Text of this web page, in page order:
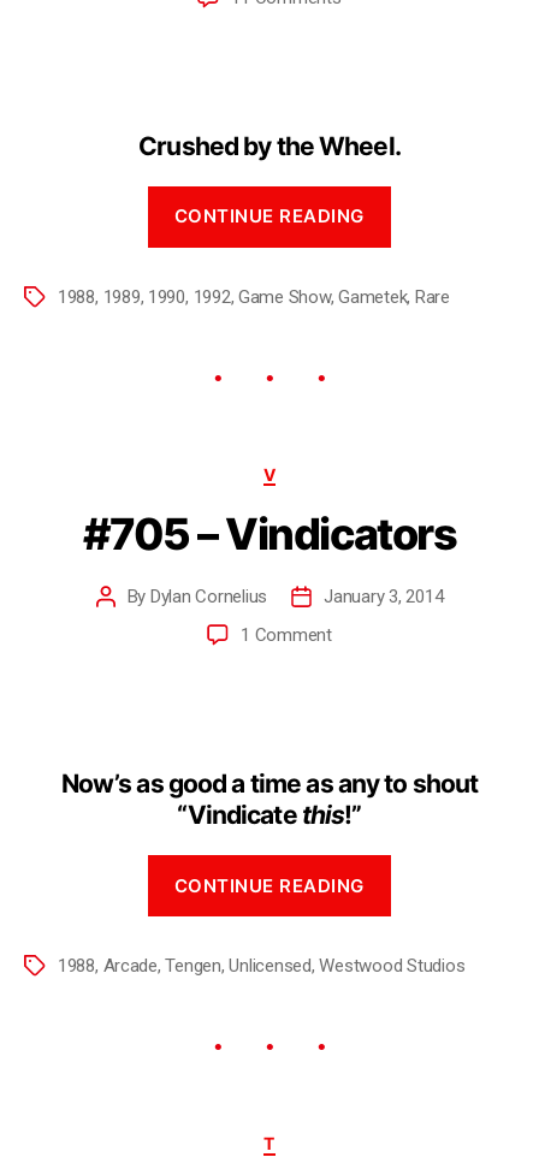
Crushed by the Wheel.
CONTINUE READING
1988, 1989, 1990, 1992, Game Show,Gametek, Rare
V
#705 – Vindicators
By Dylan Cornelius
January 3, 2014
1 Comment
Now’s as good a time as any to shout
“Vindicate this!”
CONTINUE READING
1988, Arcade,Tengen,Unlicensed,Westwood Studios
T